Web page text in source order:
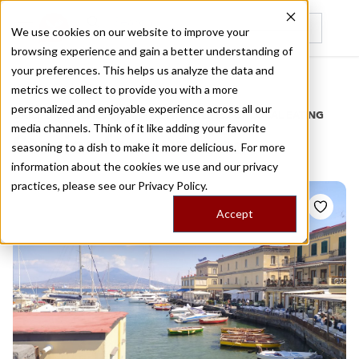
We use cookies on our website to improve your
browsing experience and gain a better understanding of
your preferences. This helps us analyze the data and
metrics we collect to provide you with a more
personalized and enjoyable experience across all our
media channels. Think of it like adding your favorite
seasoning to a dish to make it more delicious. For more
information about the cookies we use and our privacy
practices, please see our Privacy Policy.
Accept
Recently viewed
Home
/
Stories by Tags
DAILY DISPATCHES FROM THE FRONTLINES OF LOCAL EATING
Stories foroutdoor